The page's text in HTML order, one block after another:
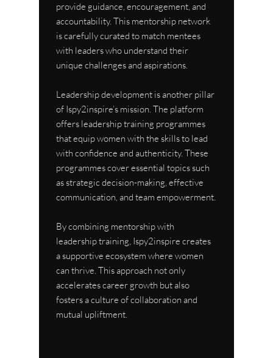
provide guidance, encouragement, and
accountability. This mentorship network
is carefully curated to match mentees
with leaders who understand their
unique challenges and aspirations.
Leadership development is another pillar
of Ispy2inspire’s mission. The platform
offers leadership training programmes
that equip women with the skills to lead
with confidence and authenticity. These
programmes cover essential topics such
as strategic decision-making, effective
communication, and team empowerment.
By combining mentorship with
leadership training, Ispy2inspire creates
a supportive ecosystem where women
can thrive. This approach not only
accelerates career growth but also
fosters a culture of collaboration and
mutual upliftment.